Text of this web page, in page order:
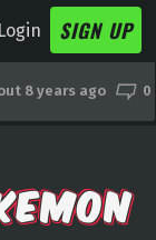
Login SIGN UP
8 years ago 0